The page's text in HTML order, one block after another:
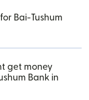
Bai-Tushum
get money
Bank in